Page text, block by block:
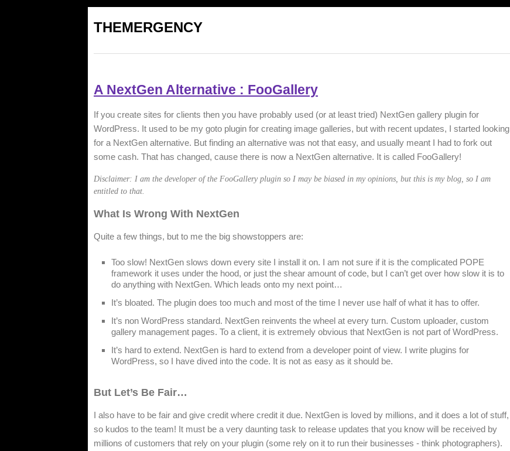
THEMERGENCY
A NextGen Alternative : FooGallery
If you create sites for clients then you have probably used (or at least tried) NextGen gallery plugin for
WordPress. It used to be my goto plugin for creating image galleries, but with recent updates, I started looking
for a NextGen alternative. But finding an alternative was not that easy, and usually meant I had to fork out
some cash. That has changed, cause there is now a NextGen alternative. It is called FooGallery!
Disclaimer: I am the developer of the FooGallery plugin so I may be biased in my opinions, but this is my blog, so I am
entitled to that.
What Is Wrong With NextGen
Quite a few things, but to me the big showstoppers are:
Too slow! NextGen slows down every site I install it on. I am not sure if it is the complicated POPE
framework it uses under the hood, or just the shear amount of code, but I can’t get over how slow it is to
do anything with NextGen. Which leads onto my next point…
It’s bloated. The plugin does too much and most of the time I never use half of what it has to offer.
It’s non WordPress standard. NextGen reinvents the wheel at every turn. Custom uploader, custom
gallery management pages. To a client, it is extremely obvious that NextGen is not part of WordPress.
It’s hard to extend. NextGen is hard to extend from a developer point of view. I write plugins for
WordPress, so I have dived into the code. It is not as easy as it should be.
But Let’s Be Fair…
I also have to be fair and give credit where credit it due. NextGen is loved by millions, and it does a lot of stuff,
so kudos to the team! It must be a very daunting task to release updates that you know will be received by
millions of customers that rely on your plugin (some rely on it to run their businesses - think photographers).